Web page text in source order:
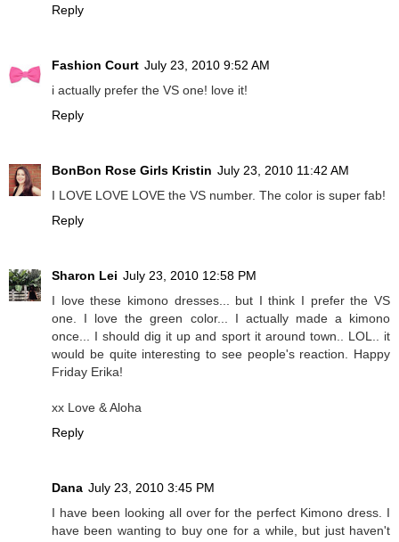
Reply
Fashion Court July 23, 2010 9:52 AM
i actually prefer the VS one! love it!
Reply
BonBon Rose Girls Kristin July 23, 2010 11:42 AM
I LOVE LOVE LOVE the VS number. The color is super fab!
Reply
Sharon Lei July 23, 2010 12:58 PM
I love these kimono dresses... but I think I prefer the VS
one. I love the green color... I actually made a kimono
once... I should dig it up and sport it around town.. LOL.. it
would be quite interesting to see people's reaction. Happy
Friday Erika!
xx Love & Aloha
Reply
Dana July 23, 2010 3:45 PM
I have been looking all over for the perfect Kimono dress. I
have been wanting to buy one for a while, but just haven't